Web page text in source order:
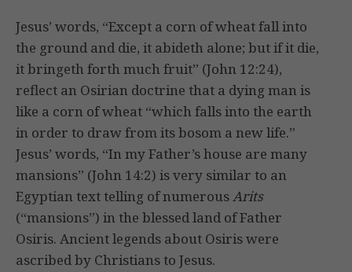
Jesus’ words, “Except a corn of wheat fall into
the ground and die, it abideth alone; but if it die,
it bringeth forth much fruit” (John 12:24),
reflect an Osirian doctrine that a dying man is
like a corn of wheat “which falls into the earth
in order to draw from its bosom a new life.”
Jesus’ words, “In my Father’s house are many
mansions” (John 14:2) is very similar to an
Egyptian text telling of numerousArits
(“mansions”) in the blessed land of Father
Osiris. Ancient legends about Osiris were
ascribed by Christians to Jesus.